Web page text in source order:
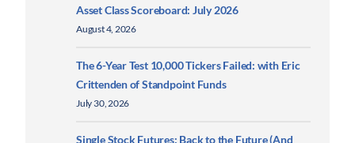
Asset Class Scoreboard: July 2026
August 4, 2026
The 6-Year Test 10,000 Tickers Failed: with Eric
Crittenden of Standpoint Funds
July 30, 2026
Single Stock Futures: Back to the Future (And